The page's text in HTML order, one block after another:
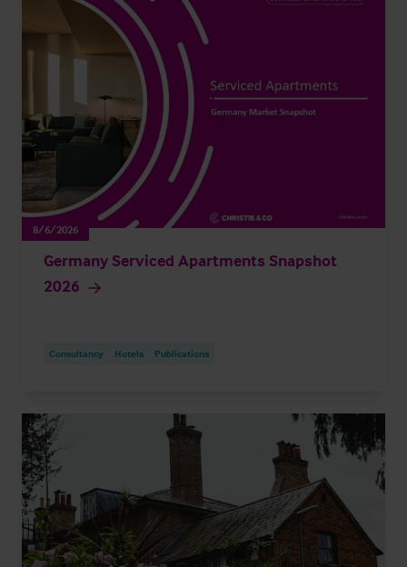
8/6/2026
Germany Serviced Apartments Snapshot
2026
Consultancy Hotels Publications